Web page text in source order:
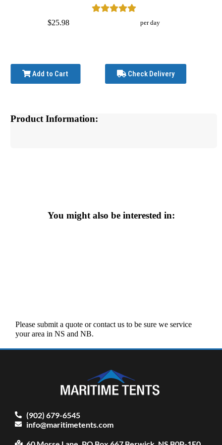
$25.98 per day
Add to Cart Check Delivery
Product Information:
You might also be interested in:
Please submit a quote or contact us to be sure we service
your area in NS and NB.
(902) 679-6545
info@maritimetents.com